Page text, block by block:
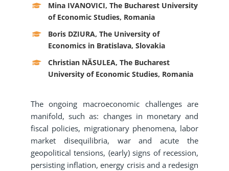
Mina IVANOVICI, The Bucharest University
of Economic Studies, Romania
Boris DZIURA, The University of
Economics in Bratislava, Slovakia
Christian NĂSULEA, The Bucharest
University of Economic Studies, Romania
The ongoing macroeconomic challenges are
manifold, such as: changes in monetary and
fiscal policies, migrationary phenomena, labor
market disequilibria, war and acute the
geopolitical tensions, (early) signs of recession,
persisting inflation, energy crisis and a redesign